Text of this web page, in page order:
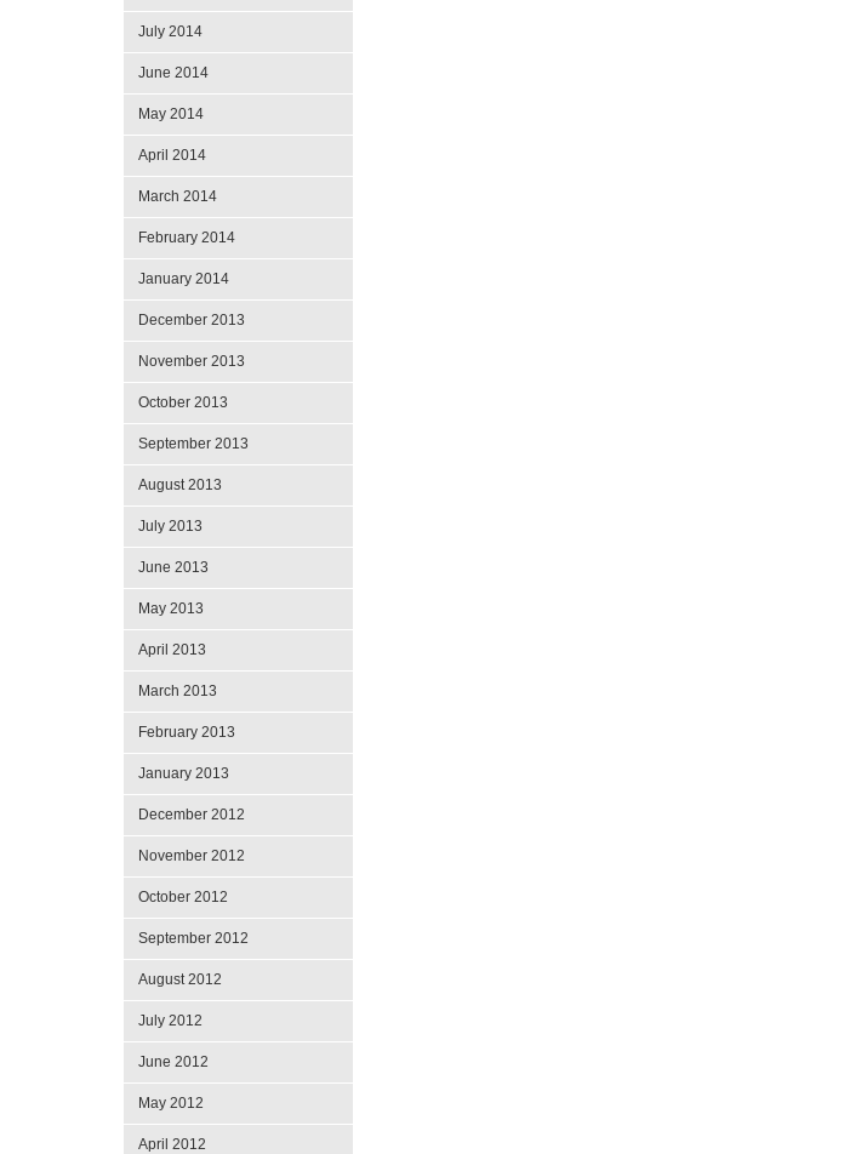
July 2014
June 2014
May 2014
April 2014
March 2014
February 2014
January 2014
December 2013
November 2013
October 2013
September 2013
August 2013
July 2013
June 2013
May 2013
April 2013
March 2013
February 2013
January 2013
December 2012
November 2012
October 2012
September 2012
August 2012
July 2012
June 2012
May 2012
April 2012